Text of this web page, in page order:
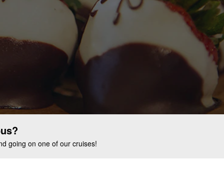
going on one of our cruises!